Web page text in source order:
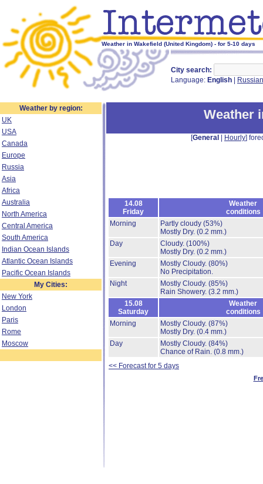
Weather in Wakefield (United Kingdom) - for 5-10 days
City search:
Language: English Russian
Weather by region:
UK
USA
Canada
Europe
Russia
Asia
Africa
Australia
North America
Central America
South America
Indian Ocean Islands
Atlantic Ocean Islands
Pacific Ocean Islands
My Cities:
New York
London
Paris
Rome
Moscow
Weather
[General Hourly]
14.08
Friday
Weather
conditions
Morning
Partly cloudy (53%)
Mostly Dry. (0.2 mm.)
Day
Cloudy. (100%)
Mostly Dry. (0.2 mm.)
Evening
Mostly Cloudy. (80%)
No Precipitation.
Night
Mostly Cloudy. (85%)
Rain Showery. (3.2 mm.)
15.08
Saturday
Weather
conditions
Morning
Mostly Cloudy. (87%)
Mostly Dry. (0.4 mm.)
Day
Mostly Cloudy. (84%)
Chance of Rain. (0.8 mm.)
<< Forecast for 5 days